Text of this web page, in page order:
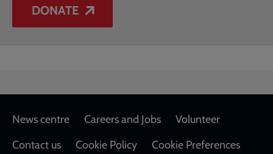
DONATE
Footer
News centre Careers and Jobs
Volunteer
Contact us
Cookie Policy
Cookie Preferences